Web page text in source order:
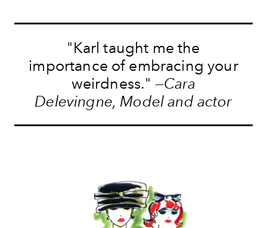
"Karl taught me the
importance of embracing your
weirdness." —Cara
Delevingne, Model and actor